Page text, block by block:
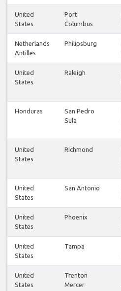
United
States
Port
Columbus
Netherlands
Antilles
Philipsburg
United
States
Raleigh
Honduras
San Pedro
Sula
United
States
Richmond
United
States
San Antonio
United
States
Phoenix
United
States
Tampa
United
States
Trenton
Mercer